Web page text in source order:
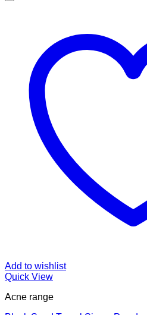
Add to wishlist
Quick View
Acne range